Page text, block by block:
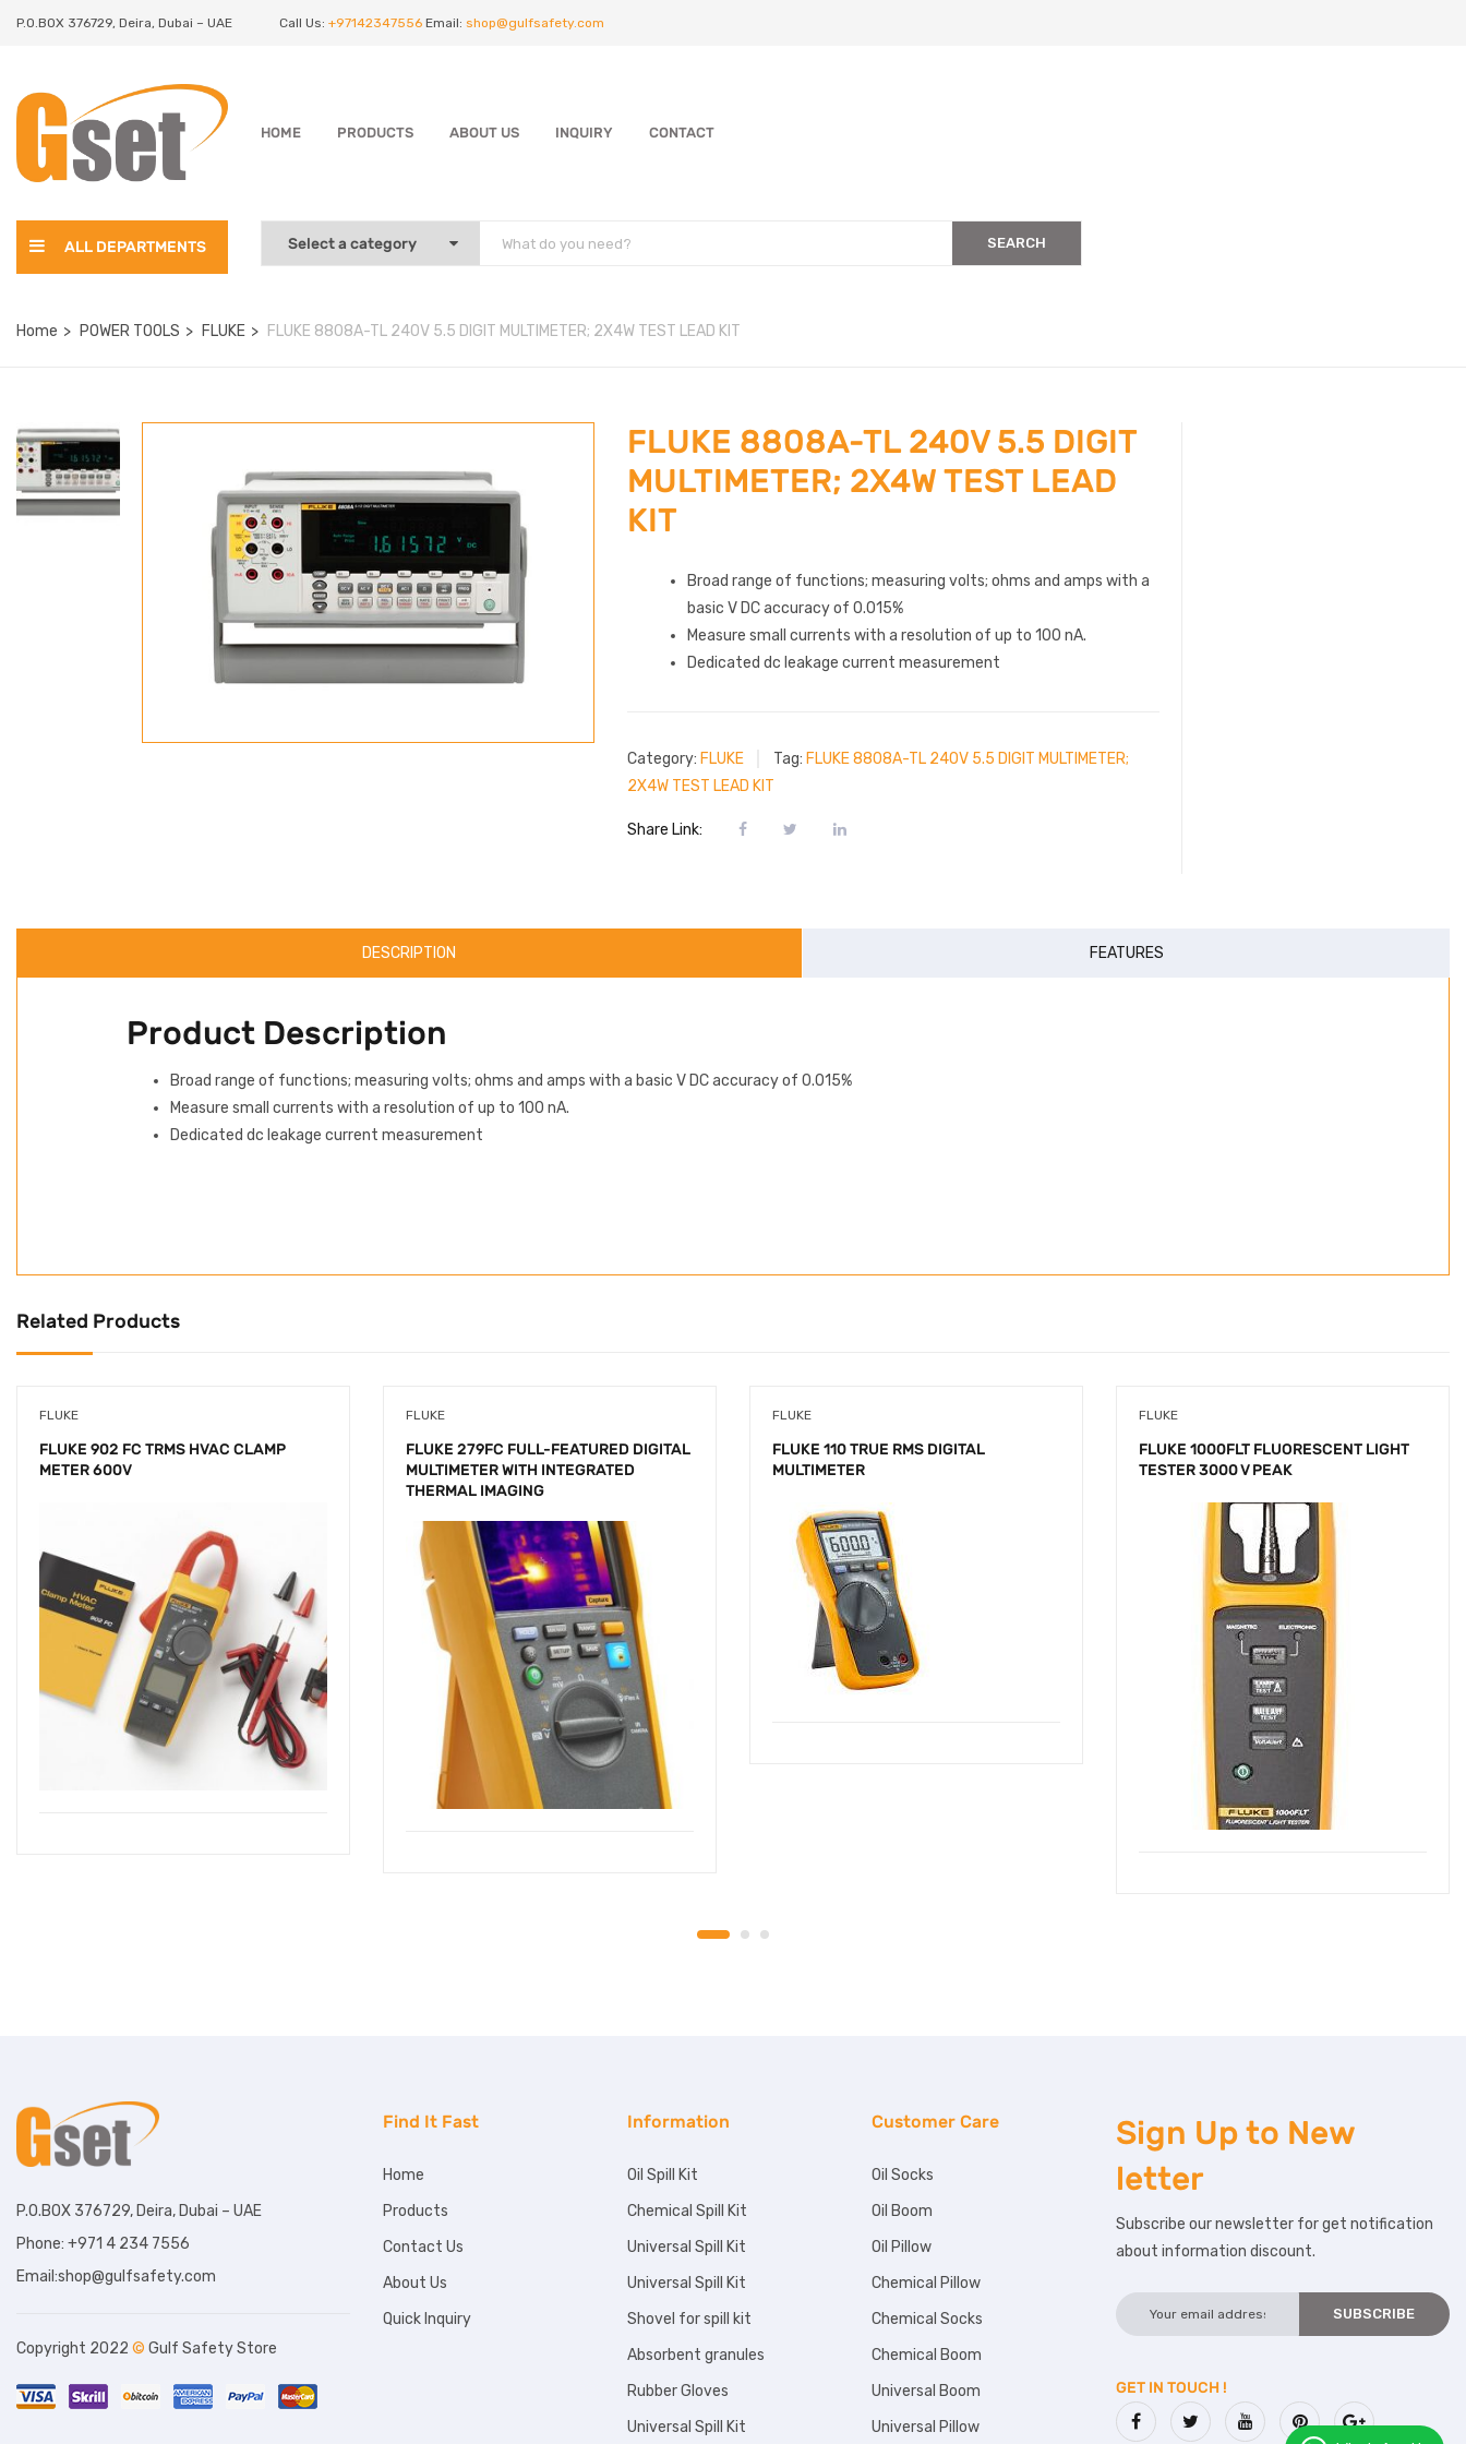
P.O.BOX 376729, Deira, Dubai – UAE Call Us: +97142347556 Email: shop@gulfsafety.com
HOME PRODUCTS ABOUT US INQUIRY CONTACT
ALL DEPARTMENTS SEARCH
Home POWER TOOLS FLUKE FLUKE 8808A-TL 240V 5.5 DIGIT MULTIMETER; 2X4W TEST LEAD KIT
FLUKE 8808A-TL 240V 5.5 DIGIT
MULTIMETER; 2X4W TEST LEAD
KIT
Broad range of functions; measuring volts; ohms and amps with a
basic V DC accuracy of 0.015%
Measure small currents with a resolution of up to 100 nA.
Dedicated dc leakage current measurement
Category: FLUKE Tag: FLUKE 8808A-TL 240V 5.5 DIGIT MULTIMETER;
2X4W TEST LEAD KIT
Share Link:
DESCRIPTION FEATURES
Product Description
Broad range of functions; measuring volts; ohms and amps with a basic V DC accuracy of 0.015%
Measure small currents with a resolution of up to 100 nA.
Dedicated dc leakage current measurement
Related Products
FLUKE
FLUKE 902 FC TRMS HVAC CLAMP
METER 600V
FLUKE
FLUKE 279FC FULL-FEATURED DIGITAL
MULTIMETER WITH INTEGRATED
THERMAL IMAGING
FLUKE
FLUKE 110 TRUE RMS DIGITAL
MULTIMETER
FLUKE
FLUKE 1000FLT FLUORESCENT LIGHT
TESTER 3000 V PEAK
P.O.BOX 376729, Deira, Dubai – UAE
Phone: +971 4 234 7556
Email:shop@gulfsafety.com
Copyright 2022 © Gulf Safety Store
Find It Fast
Home
Products
Contact Us
About Us
Quick Inquiry
Information
Oil Spill Kit
Chemical Spill Kit
Universal Spill Kit
Universal Spill Kit
Shovel for spill kit
Absorbent granules
Rubber Gloves
Universal Spill Kit
Customer Care
Oil Socks
Oil Boom
Oil Pillow
Chemical Pillow
Chemical Socks
Chemical Boom
Universal Boom
Universal Pillow
Sign Up to New
letter
Subscribe our newsletter for get notification
about information discount.
GET IN TOUCH !